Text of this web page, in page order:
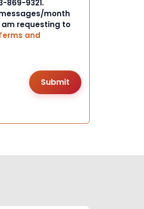
869-9321.
month
am requesting to
and